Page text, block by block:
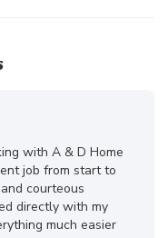
with A & D Home
job from start to
courteous
directly with my
much easier